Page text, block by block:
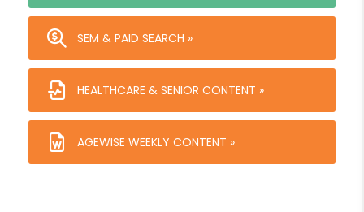
SEM & PAID SEARCH »
HEALTHCARE & SENIOR CONTENT »
AGEWISE WEEKLY CONTENT »